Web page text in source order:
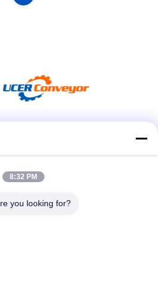
8:32 PM
you looking for?